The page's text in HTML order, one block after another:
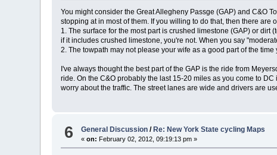
You might consider the Great Allegheny Passge (GAP) and C&O
stopping at in most of them. If you willing to do that, then there are
1. The surface for the most part is crushed limestone (GAP) or
if it includes crushed limestone, you're not. When you say
2. The towpath may not please your wife as a good part of the
I've always thought the best part of the GAP is the ride from
ride. On the C&O probably the last 15-20 miles as you come to
worry about the traffic. The street lanes are wide and drivers are
6 General Discussion /Re: New York State cycling Maps
«on: February 02, 2012, 09:19:13 pm »